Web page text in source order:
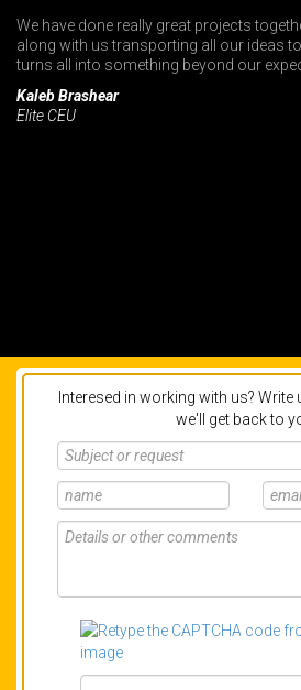
We have done really great projects
along with us transporting all our ideas to
turns all into something beyond our
Kaleb Brashear
Elite CEU
Interesed in working with us? Write
we'll get back to